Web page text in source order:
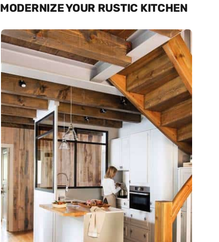
MODERNIZE YOUR RUSTIC KITCHEN